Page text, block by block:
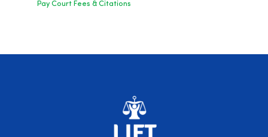
Pay Court Fees & Citations